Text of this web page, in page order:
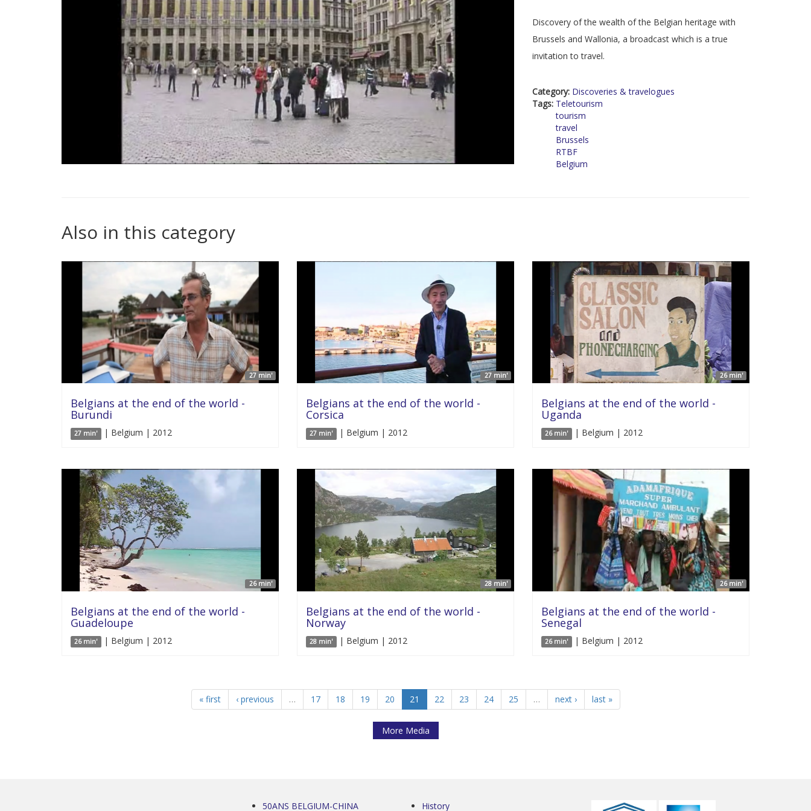
Discovery of the wealth of the Belgian heritage with
Brussels and Wallonia, a broadcast which is a true
invitation to travel.
Category: Discoveries & travelogues
Tags: Teletourism
tourism
travel
Brussels
RTBF
Belgium
Also in this category
27 min'
Belgians at the end of the world -
Burundi
27 min' | Belgium | 2012
27 min'
Belgians at the end of the world -
Corsica
27 min' | Belgium | 2012
26 min'
Belgians at the end of the world -
Uganda
26 min' | Belgium | 2012
26 min'
Belgians at the end of the world -
Guadeloupe
26 min' | Belgium | 2012
28 min'
Belgians at the end of the world -
Norway
28 min' | Belgium | 2012
26 min'
Belgians at the end of the world -
Senegal
26 min' | Belgium | 2012
« first ‹ previous … 17 18 19 20 21 22 23 24 25 … next › last »
More Media
50ANS BELGIUM-CHINA History